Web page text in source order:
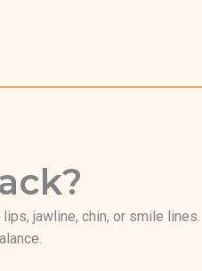
jawline, chin, or smile lines.